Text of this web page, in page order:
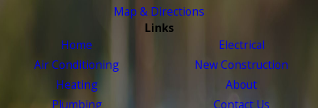
Map & Directions
Links
Home
Air Conditioning
Heating
Plumbing
Electrical
New Construction
About
Contact Us